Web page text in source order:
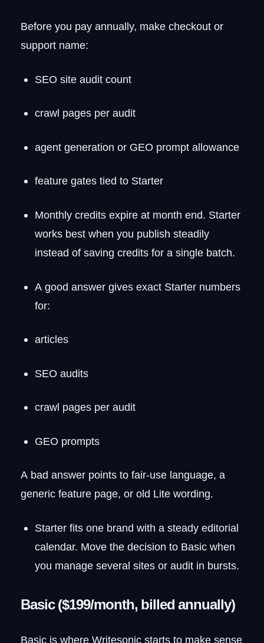
Before you pay annually, make checkout or
support name:
SEO site audit count
crawl pages per audit
agent generation or GEO prompt allowance
feature gates tied to Starter
Monthly credits expire at month end. Starter
works best when you publish steadily
instead of saving credits for a single batch.
A good answer gives exact Starter numbers
for:
articles
SEO audits
crawl pages per audit
GEO prompts
A bad answer points to fair-use language, a
generic feature page, or old Lite wording.
Starter fits one brand with a steady editorial
calendar. Move the decision to Basic when
you manage several sites or audit in bursts.
Basic ($199/month, billed annually)
Basic is where Writesonic starts to make sense